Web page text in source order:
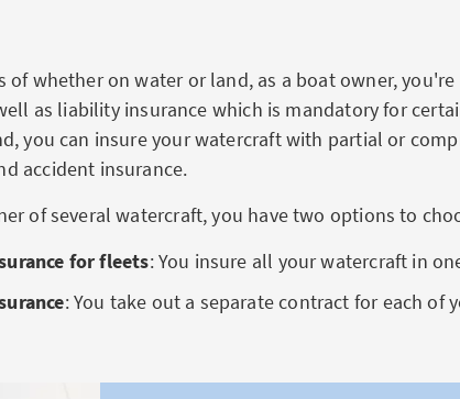
of whether on water or land, as a boat owner,
as liability insurance which is mandatory for
you can insure your watercraft with partial or
accident insurance.
of several watercraft, you have two options to
for fleets: You insure all your watercraft in
: You take out a separate contract for each of